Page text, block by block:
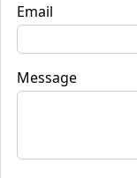
Email
Message